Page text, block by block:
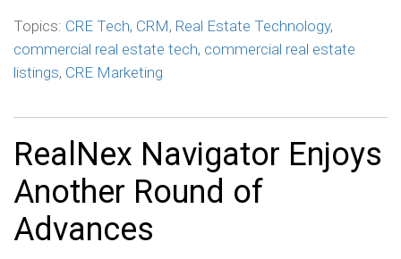
Topics: CRE Tech, CRM, Real Estate Technology,
commercial real estate tech, commercial real estate
listings, CRE Marketing
RealNex Navigator Enjoys
Another Round of
Advances